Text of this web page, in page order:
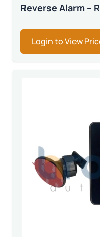
Reverse Alarm –
Login to View